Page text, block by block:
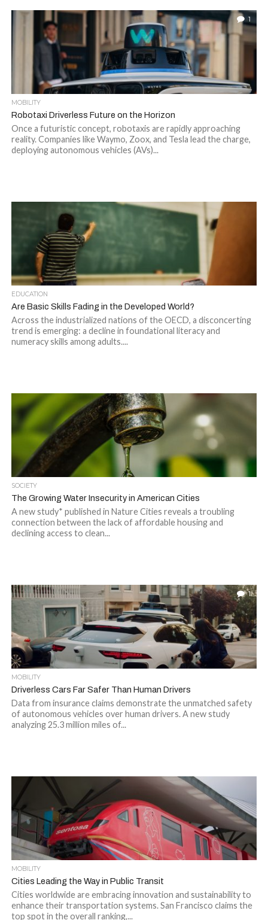
1
MOBILITY
Robotaxi Driverless Future on the Horizon
Once a futuristic concept, robotaxis are rapidly approaching
reality. Companies like Waymo, Zoox, and Tesla lead the charge,
deploying autonomous vehicles (AVs)...
EDUCATION
Are Basic Skills Fading in the Developed World?
Across the industrialized nations of the OECD, a disconcerting
trend is emerging: a decline in foundational literacy and
numeracy skills among adults....
SOCIETY
The Growing Water Insecurity in American Cities
A new study* published in Nature Cities reveals a troubling
connection between the lack of affordable housing and
declining access to clean...
1
MOBILITY
Driverless Cars Far Safer Than Human Drivers
Data from insurance claims demonstrate the unmatched safety
of autonomous vehicles over human drivers. A new study
analyzing 25.3 million miles of...
MOBILITY
Cities Leading the Way in Public Transit
Cities worldwide are embracing innovation and sustainability to
enhance their transportation systems. San Francisco claims the
top spot in the overall ranking,...